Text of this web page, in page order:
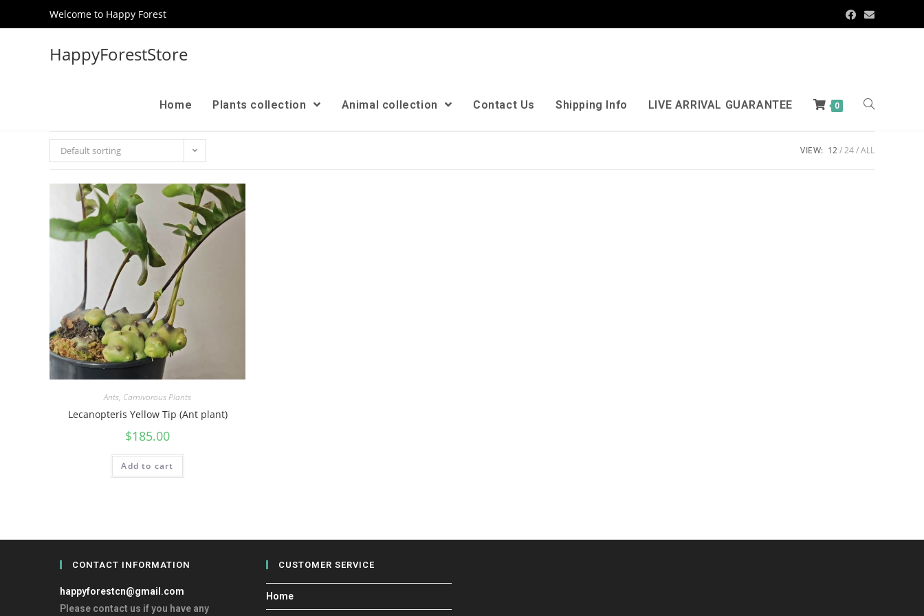
Welcome to Happy Forest
HappyForestStore
Home Plants collection Animal collection Contact Us Shipping Info LIVE ARRIVAL GUARANTEE 0
Default sorting VIEW: 12 24 ALL
Ants, Carnivorous Plants
Lecanopteris Yellow Tip (Ant plant)
$185.00
Add to cart
CONTACT INFORMATION
happyforestcn@gmail.com
Please contact us if you have any
CUSTOMER SERVICE
Home